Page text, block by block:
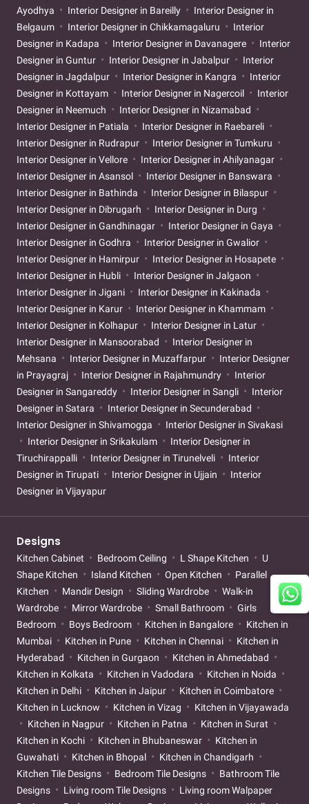
Ayodhya
Interior Designer in Bareilly
Interior Designer in
Belgaum
Interior Designer in Chikkamagaluru
Interior
Designer in Kadapa
Interior Designer in Davanagere
Interior
Designer in Guntur
Interior Designer in Jabalpur
Interior
Designer in Jagdalpur
Interior Designer in Kangra
Interior
Designer in Kottayam
Interior Designer in Nagercoil
Interior
Designer in Neemuch
Interior Designer in Nizamabad
Interior Designer in Patiala
Interior Designer in Raebareli
Interior Designer in Rudrapur
Interior Designer in Tumkuru
Interior Designer in Vellore
Interior Designer in Ahilyanagar
Interior Designer in Asansol
Interior Designer in Banswara
Interior Designer in Bathinda
Interior Designer in Bilaspur
Interior Designer in Dibrugarh
Interior Designer in Durg
Interior Designer in Gandhinagar
Interior Designer in Gaya
Interior Designer in Godhra
Interior Designer in Gwalior
Interior Designer in Hamirpur
Interior Designer in Hosapete
Interior Designer in Hubli
Interior Designer in Jalgaon
Interior Designer in Jigani
Interior Designer in Kakinada
Interior Designer in Karur
Interior Designer in Khammam
Interior Designer in Kolhapur
Interior Designer in Latur
Interior Designer in Mansoorabad
Interior Designer in
Mehsana
Interior Designer in Muzaffarpur
Interior Designer
in Prayagraj
Interior Designer in Rajahmundry
Interior
Designer in Sangareddy
Interior Designer in Sangli
Interior
Designer in Satara
Interior Designer in Secunderabad
Interior Designer in Shivamogga
Interior Designer in Sivakasi
Interior Designer in Srikakulam
Interior Designer in
Tiruchirappalli
Interior Designer in Tirunelveli
Interior
Designer in Tirupati
Interior Designer in Ujjain
Interior
Designer in Vijayapur
Designs
Kitchen Cabinet Bedroom Ceiling L Shape Kitchen
U
Shape Kitchen
Island Kitchen Open Kitchen
Parallel
Kitchen
Mandir Design Sliding Wardrobe
Walk-in
Wardrobe
Mirror Wardrobe Small Bathroom
Girls
Bedroom
Boys Bedroom Kitchen in Bangalore
Kitchen in
Mumbai
Kitchen in Pune Kitchen in Chennai
Kitchen in
Hyderabad
Kitchen in Gurgaon
Kitchen in Ahmedabad
Kitchen in Kolkata
Kitchen in Vadodara
Kitchen in Noida
Kitchen in Delhi
Kitchen in Jaipur
Kitchen in Coimbatore
Kitchen in Lucknow
Kitchen in Vizag
Kitchen in Vijayawada
Kitchen in Nagpur
Kitchen in Patna
Kitchen in Surat
Kitchen in Kochi
Kitchen in Bhubaneswar
Kitchen in
Guwahati
Kitchen in Bhopal
Kitchen in Chandigarh
Kitchen Tile Designs
Bedroom Tile Designs
Bathroom Tile
Designs
Living room Tile Designs
Living room Walpaper